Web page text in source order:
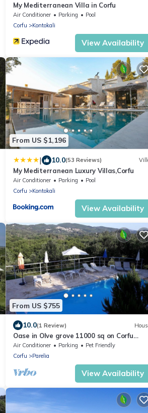
My Mediterranean Villa in Corfu
Air Conditioner Parking
Pool
Corfu
Kontokali
View Availability
From US $1,196
| 10.0(53 Reviews)
My Mediterranean Luxury Villas,Corfu
Air Conditioner Parking
Pool
Corfu
Kontokali
View Availability
From US $755
10.0(1 Review)
Oase in Olve grove 11000 sq on Corfu
trail, Privatpool, near to sea
Air Conditioner Parking
Pet Friendly
Corfu
Parelia
View Availability